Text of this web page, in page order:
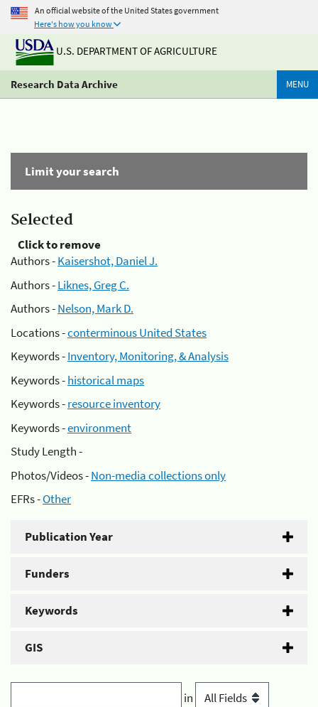
An official website of the United States government
Here's how you know
U.S. DEPARTMENT OF AGRICULTURE
Research Data Archive MENU
Limit your search
Selected
Click to remove
Authors -Kaisershot, Daniel J.
Authors -Liknes, Greg C.
Authors -Nelson, Mark D.
Locations -conterminous United States
Keywords -Inventory, Monitoring, & Analysis
Keywords -historical maps
Keywords -resource inventory
Keywords -environment
Study Length -
Photos/Videos -Non-media collections only
EFRs -Other
Publication Year
Funders
Keywords
GIS
in